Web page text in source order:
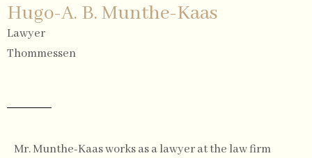
Hugo-A. B. Munthe-Kaas
Lawyer
Thommessen
Mr. Munthe-Kaas works as a lawyer at the law firm